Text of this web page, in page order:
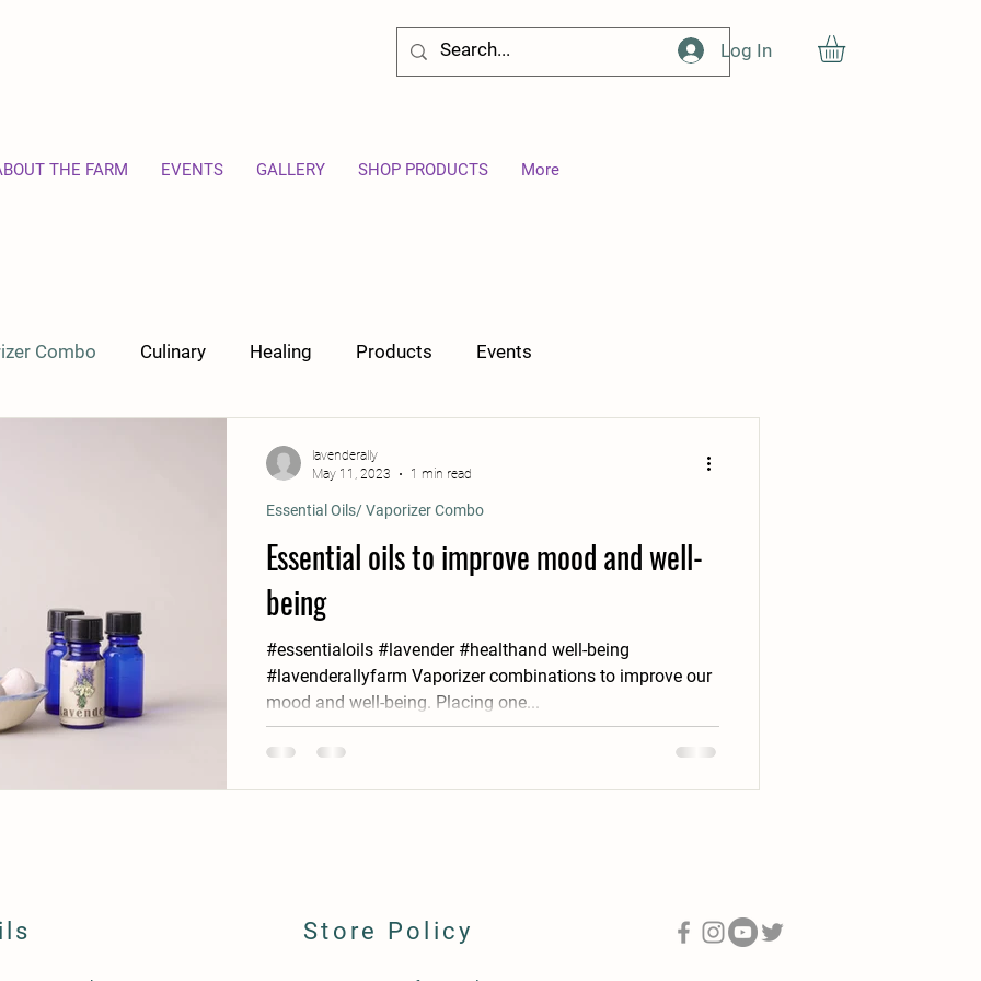
Log In
Combo Culinary Healing Products Events
Essential oils to improve mood and well-
being
#essentialoils #lavender #healthand well-being
#lavenderallyfarm Vaporizer combinations to improve our
mood and well-being. Placing one...
Essential Oils/ Vaporizer Combo
lavenderally
May 11, 2023
1 min read
THE FARM EVENTS GALLERY SHOP PRODUCTS More
Store Policy